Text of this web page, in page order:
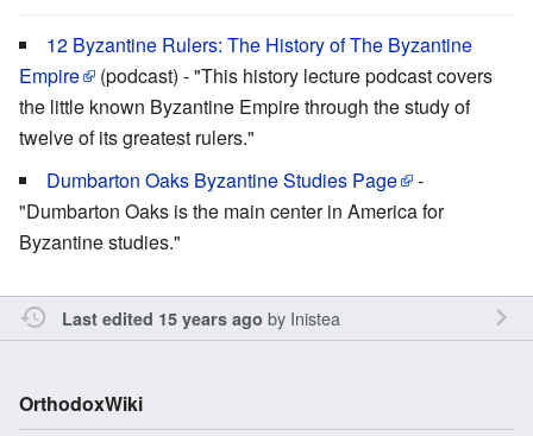
12 Byzantine Rulers: The History of The Byzantine
Empire
(podcast) - "This history lecture podcast covers
the little known Byzantine Empire through the study of
twelve of its greatest rulers."
Dumbarton Oaks Byzantine Studies Page
-
"Dumbarton Oaks is the main center in America for
Byzantine studies."
Last edited 15 years ago by Inistea
OrthodoxWiki